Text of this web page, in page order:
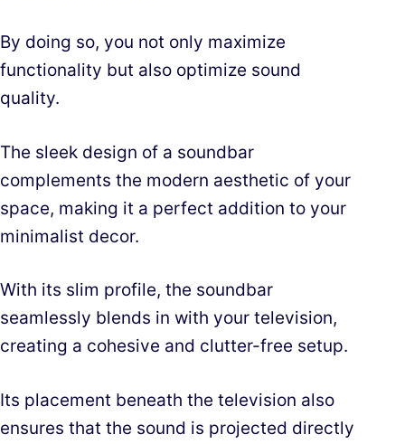
By doing so, you not only maximize
functionality but also optimize sound
quality.
The sleek design of a soundbar
complements the modern aesthetic of your
space, making it a perfect addition to your
minimalist decor.
With its slim profile, the soundbar
seamlessly blends in with your television,
creating a cohesive and clutter-free setup.
Its placement beneath the television also
ensures that the sound is projected directly